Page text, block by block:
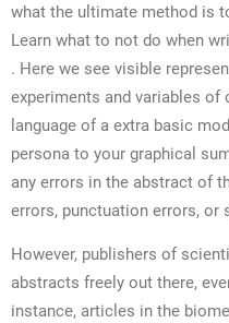
what the ultimate method is
Learn what to not do when
. Here we see visible
experiments and variables
language of a extra basic
persona to your graphical
any errors in the abstract of
errors, punctuation errors, or
However, publishers of
abstracts freely out there,
instance, articles in the